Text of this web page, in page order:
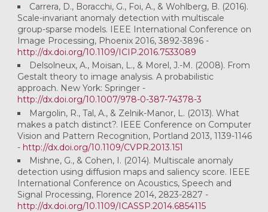
Carrera, D., Boracchi, G., Foi, A., & Wohlberg, B. (2016).
Scale-invariant anomaly detection with multiscale
group-sparse models. IEEE International Conference on
Image Processing, Phoenix 2016, 3892-3896 -
http://dx.doi.org/10.1109/ICIP.2016.7533089
Delsolneux, A., Moisan, L., & Morel, J.-M. (2008). From
Gestalt theory to image analysis. A probabilistic
approach. New York: Springer -
http://dx.doi.org/10.1007/978-0-387-74378-3
Margolin, R., Tal, A., & Zelnik-Manor, L. (2013). What
makes a patch distinct?. IEEE Conference on Computer
Vision and Pattern Recognition, Portland 2013, 1139-1146
- http://dx.doi.org/10.1109/CVPR.2013.151
Mishne, G., & Cohen, I. (2014). Multiscale anomaly
detection using diffusion maps and saliency score. IEEE
International Conference on Acoustics, Speech and
Signal Processing, Florence 2014, 2823-2827 -
http://dx.doi.org/10.1109/ICASSP.2014.6854115